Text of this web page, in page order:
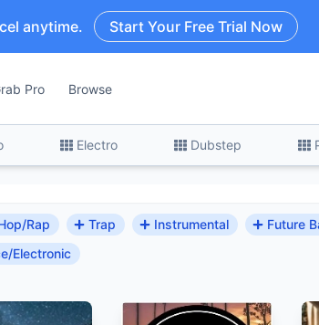
anytime. Start Your Free Trial Now
Pro Browse
Electro Dubstep
Rap Trap Instrumental
Future
Electronic